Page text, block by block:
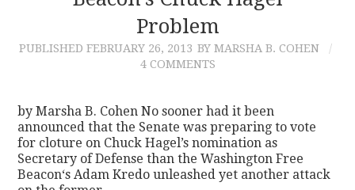
Problem
PUBLISHED FEBRUARY 26, 2013 BY MARSHA B. COHEN
4 COMMENTS
by Marsha B. Cohen No sooner had it been
announced that the Senate was preparing to vote
for cloture on Chuck Hagel’s nomination as
Secretary of Defense than the Washington Free
Beacon‘s Adam Kredo unleashed yet another attack